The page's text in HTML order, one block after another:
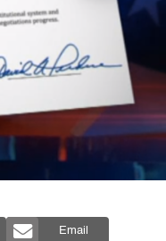
Email